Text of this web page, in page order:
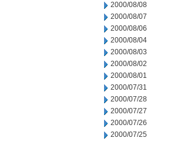
2000/08/08
2000/08/07
2000/08/06
2000/08/04
2000/08/03
2000/08/02
2000/08/01
2000/07/31
2000/07/28
2000/07/27
2000/07/26
2000/07/25